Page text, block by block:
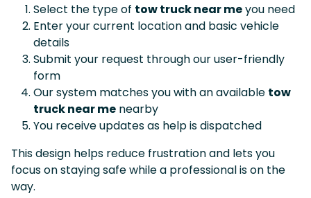
Select the type of tow truck near meyou need
Enter your current location and basic vehicle
details
Submit your request through our user-friendly
form
Our system matches you with an available tow
truck near me nearby
You receive updates as help is dispatched
This design helps reduce frustration and lets you
focus on staying safe while a professional is on the
way.